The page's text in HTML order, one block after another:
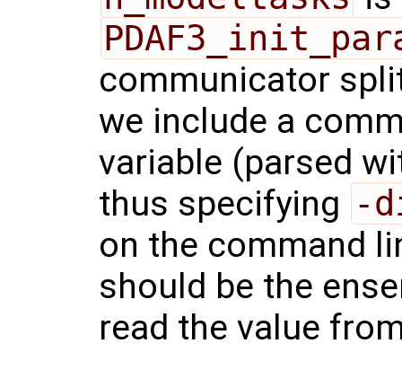
communicator
we include a
variable (parsed
thus specifying -
on the command
should be the
read the value